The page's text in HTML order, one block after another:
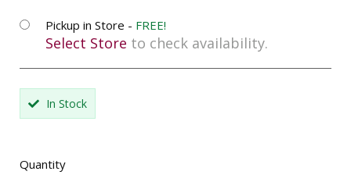
Pickup in Store - FREE!
Select Store to check availability.
In Stock
Quantity